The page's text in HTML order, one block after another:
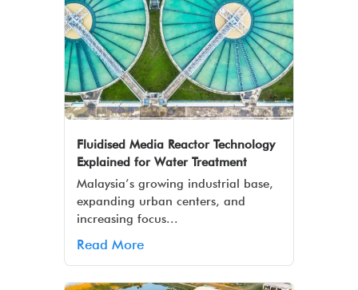
Fluidised Media Reactor Technology
Explained for Water Treatment
Malaysia’s growing industrial base,
expanding urban centers, and
increasing focus...
Read More